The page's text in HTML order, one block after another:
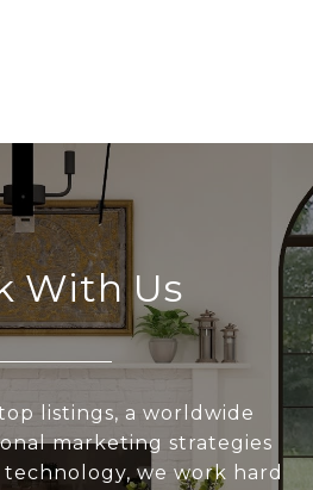
With Us
listings, a worldwide
marketing strategies
we work hard